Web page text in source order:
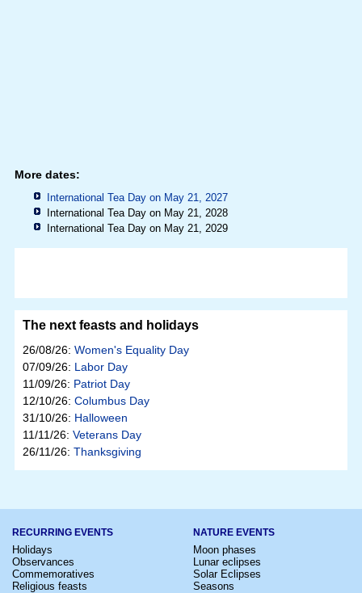
More dates:
International Tea Day on May 21, 2027
International Tea Day on May 21, 2028
International Tea Day on May 21, 2029
The next feasts and holidays
26/08/26: Women's Equality Day
07/09/26: Labor Day
11/09/26: Patriot Day
12/10/26: Columbus Day
31/10/26: Halloween
11/11/26: Veterans Day
26/11/26: Thanksgiving
RECURRING EVENTS
Holidays
Observances
Commemoratives
Religious feasts
NATURE EVENTS
Moon phases
Lunar eclipses
Solar Eclipses
Seasons